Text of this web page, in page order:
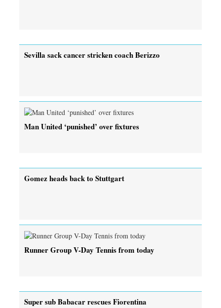
Sevilla sack cancer stricken coach Berizzo
Man United ‘punished’ over fixtures
Gomez heads back to Stuttgart
Runner Group V-Day Tennis from today
Super sub Babacar rescues Fiorentina